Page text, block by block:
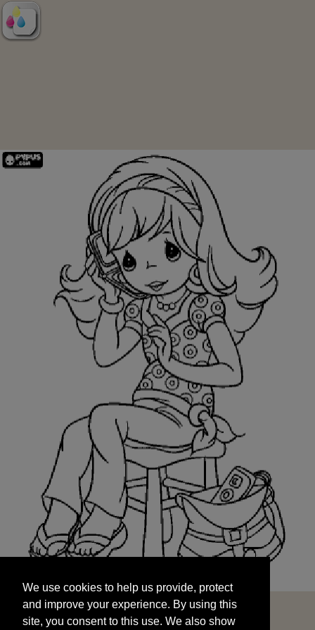
and improve your experience. By using this
site, you consent to this use. We also show
targeted advertisements by sharing your data
We use cookies to help us provide, protect
and improve your experience. By using this
site, you consent to this use. We also show
START